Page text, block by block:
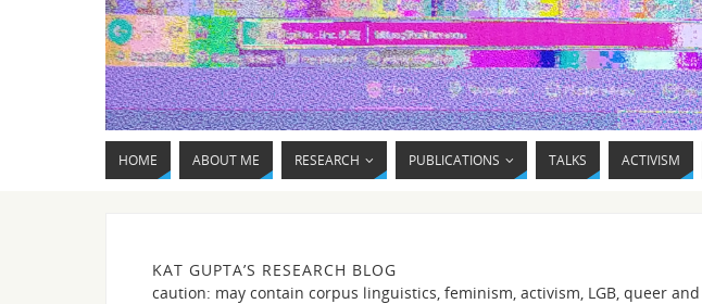
HOME ABOUT ME RESEARCH PUBLICATIONS TALKS ACTIVISM
KAT GUPTA’S RESEARCH BLOG
caution: may contain corpus linguistics, feminism, activism, LGB, queer